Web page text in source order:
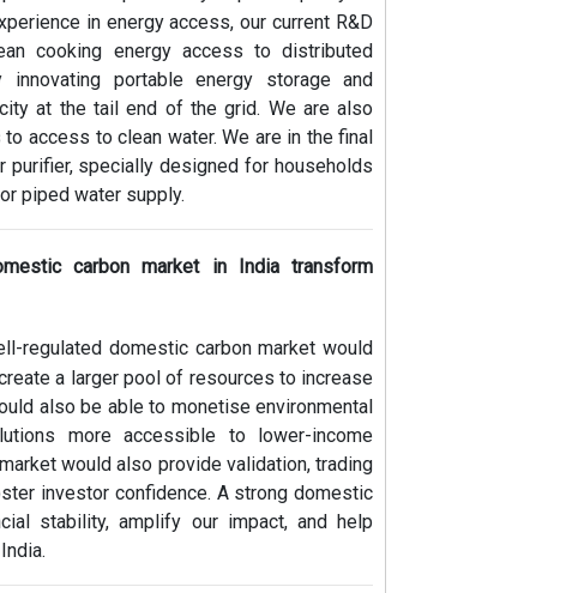
in energy access, our current R&D
cooking energy access to distributed
innovating portable energy storage and
at the tail end of the grid. We are also
access to clean water. We are in the final
specially designed for households
piped water supply.
carbon market in India transform
regulated domestic carbon market would
a larger pool of resources to increase
also be able to monetise environmental
more accessible to lower-income
would also provide validation, trading
investor confidence. A strong domestic
stability, amplify our impact, and help